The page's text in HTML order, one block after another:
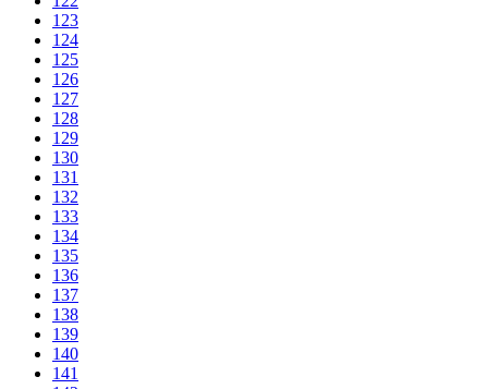
123
124
125
126
127
128
129
130
131
132
133
134
135
136
137
138
139
140
141